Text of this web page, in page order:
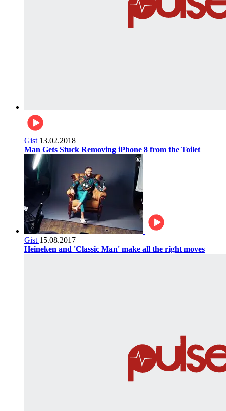
Gist 13.02.2018
Man Gets Stuck Removing iPhone 8 from the Toilet
Gist 15.08.2017
Heineken and 'Classic Man' make all the right moves